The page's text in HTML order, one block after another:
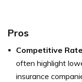
Pros
Competitive
often highlight
insurance